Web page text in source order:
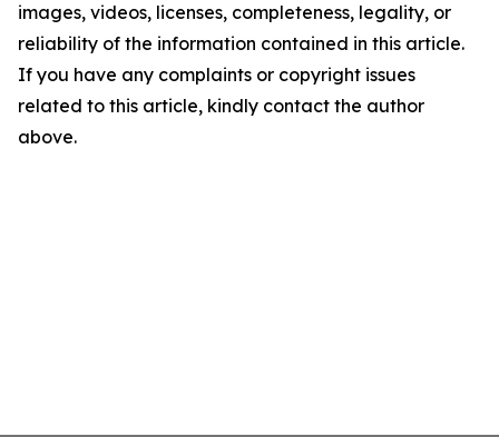
images, videos, licenses, completeness, legality, or
reliability of the information contained in this article.
If you have any complaints or copyright issues
related to this article, kindly contact the author
above.